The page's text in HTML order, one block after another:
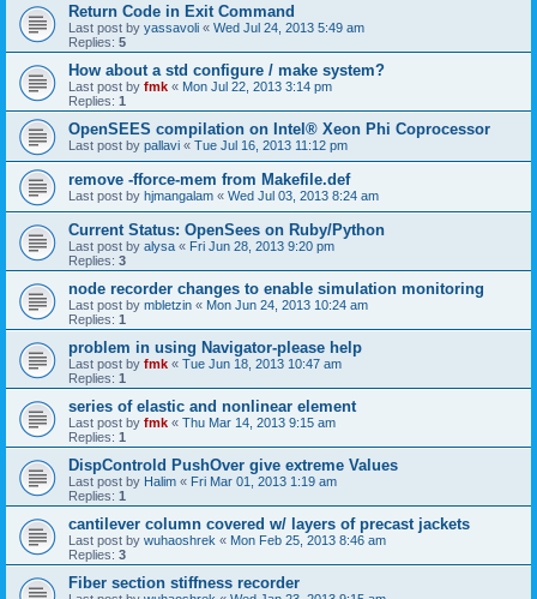
Return Code in Exit Command
Last post by yassavoli « Wed Jul 24, 2013 5:49 am
Replies: 5
How about a std configure / make system?
Last post by fmk « Mon Jul 22, 2013 3:14 pm
Replies: 1
OpenSEES compilation on Intel® Xeon Phi Coprocessor
Last post by pallavi « Tue Jul 16, 2013 11:12 pm
remove -fforce-mem from Makefile.def
Last post by hjmangalam « Wed Jul 03, 2013 8:24 am
Current Status: OpenSees on Ruby/Python
Last post by alysa « Fri Jun 28, 2013 9:20 pm
Replies: 3
node recorder changes to enable simulation monitoring
Last post by mbletzin « Mon Jun 24, 2013 10:24 am
Replies: 1
problem in using Navigator-please help
Last post by fmk « Tue Jun 18, 2013 10:47 am
Replies: 1
series of elastic and nonlinear element
Last post by fmk « Thu Mar 14, 2013 9:15 am
Replies: 1
DispControld PushOver give extreme Values
Last post by Halim « Fri Mar 01, 2013 1:19 am
Replies: 1
cantilever column covered w/ layers of precast jackets
Last post by wuhaoshrek « Mon Feb 25, 2013 8:46 am
Replies: 3
Fiber section stiffness recorder